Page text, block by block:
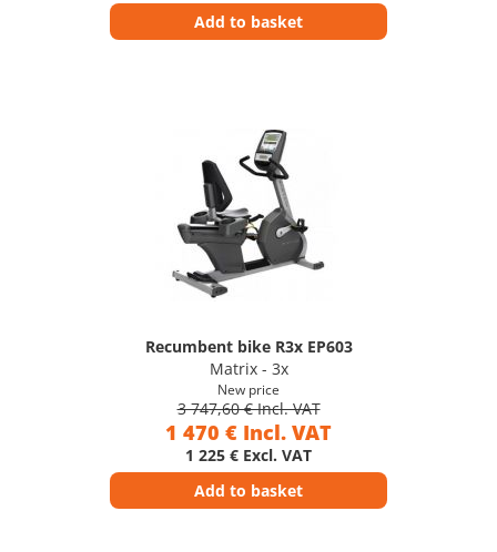
Add to basket
Recumbent bike R3x EP603
Matrix - 3x
New price
3 747,60 € Incl. VAT
1 470 € Incl. VAT
1 225 € Excl. VAT
Add to basket